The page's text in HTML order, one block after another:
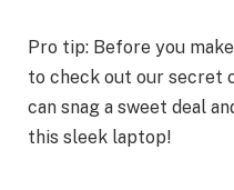
Pro tip: Before you
to check out our secret
can snag a sweet deal
this sleek laptop!